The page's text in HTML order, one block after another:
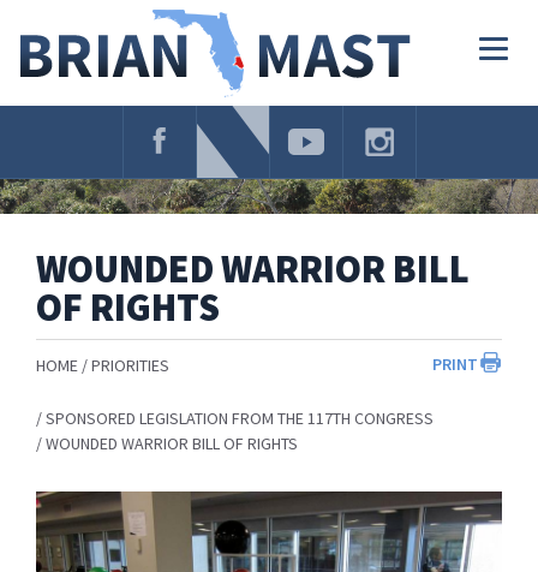
Navigation
WOUNDED WARRIOR BILL
OF RIGHTS
PRINT
HOME PRIORITIES
SPONSORED LEGISLATION FROM THE 117TH CONGRESS
WOUNDED WARRIOR BILL OF RIGHTS